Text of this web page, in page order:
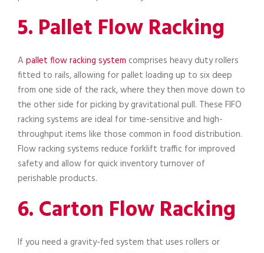
5. Pallet Flow Racking
A pallet flow racking system comprises heavy duty rollers
fitted to rails, allowing for pallet loading up to six deep
from one side of the rack, where they then move down to
the other side for picking by gravitational pull. These FIFO
racking systems are ideal for time-sensitive and high-
throughput items like those common in food distribution.
Flow racking systems reduce forklift traffic for improved
safety and allow for quick inventory turnover of
perishable products.
6. Carton Flow Racking
If you need a gravity-fed system that uses rollers or